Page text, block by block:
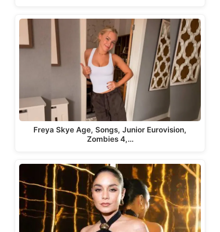
Freya Skye Age, Songs, Junior Eurovision,
Zombies 4,…